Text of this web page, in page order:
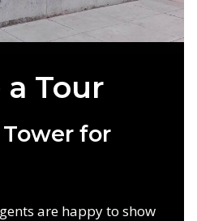
Tour
for
are happy to show